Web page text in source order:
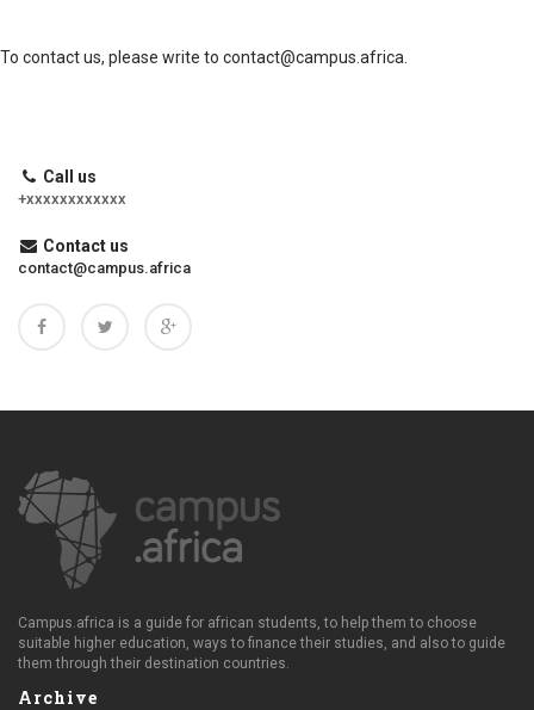
To contact us, please write to contact@campus.africa
Call us
+xxxxxxxxxxxx
Contact us
contact@campus.africa
Campus.africa is a guide for african students, to help them to choose
suitable higher education, ways to finance their studies, and also to guide
them through their destination countries.
Archive